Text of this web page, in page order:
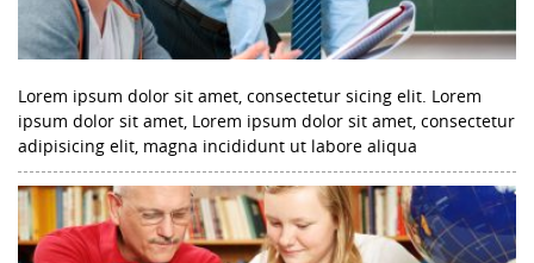
Lorem ipsum dolor sit amet, consectetur sicing elit. Lorem
ipsum dolor sit amet, Lorem ipsum dolor sit amet, consectetur
adipisicing elit, magna incididunt ut labore aliqua